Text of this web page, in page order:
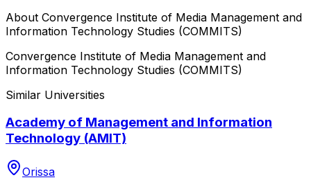
About Convergence Institute of Media Management and
Information Technology Studies (COMMITS)
Convergence Institute of Media Management and
Information Technology Studies (COMMITS)
Similar Universities
Academy of Management and Information
Technology (AMIT)
Orissa